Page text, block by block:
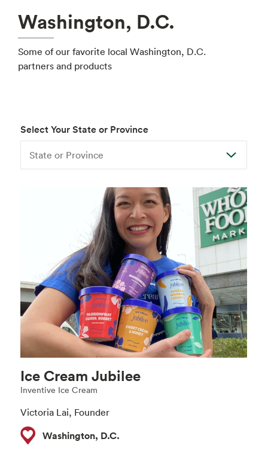
Washington, D.C.
Some of our favorite local Washington, D.C.
partners and products
Select Your State or Province
Ice Cream Jubilee
Inventive Ice Cream
Victoria Lai, Founder
Washington, D.C.